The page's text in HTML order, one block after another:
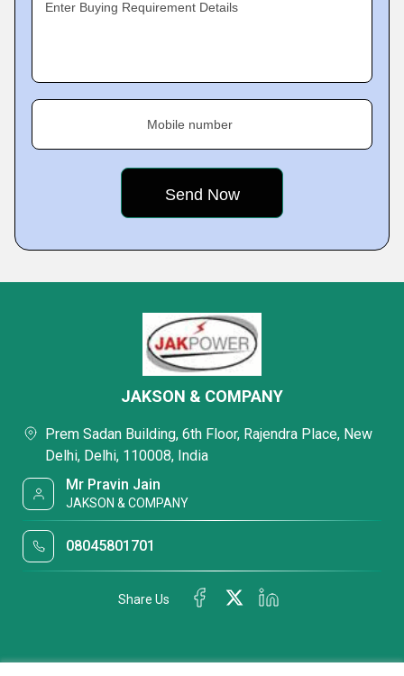
Enter Buying Requirement Details
Mobile number
JAKSON & COMPANY
Prem Sadan Building, 6th Floor, Rajendra Place, New
Delhi, Delhi, 110008, India
Mr Pravin Jain
JAKSON & COMPANY
08045801701
Share Us